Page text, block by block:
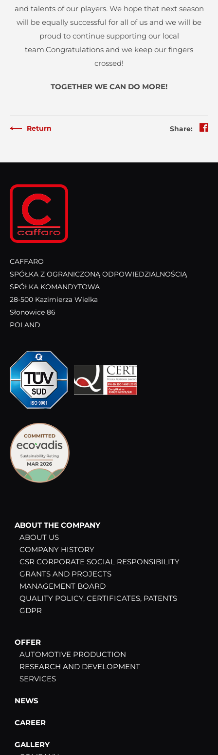
and talents of our players. We hope that next season
will be equally successful for all of us and we will be
proud to continue supporting our local
team.Congratulations and we keep our fingers
crossed!
TOGETHER WE CAN DO MORE!
Return Share:
CAFFARO
SPÓŁKA Z OGRANICZONĄ ODPOWIEDZIALNOŚCIĄ
SPÓŁKA KOMANDYTOWA
28-500 Kazimierza Wielka
Słonowice 86
POLAND
ABOUT THE COMPANY
ABOUT US
COMPANY HISTORY
CSR CORPORATE SOCIAL RESPONSIBILITY
GRANTS AND PROJECTS
MANAGEMENT BOARD
QUALITY POLICY, CERTIFICATES, PATENTS
GDPR
OFFER
AUTOMOTIVE PRODUCTION
RESEARCH AND DEVELOPMENT
SERVICES
NEWS
CAREER
GALLERY